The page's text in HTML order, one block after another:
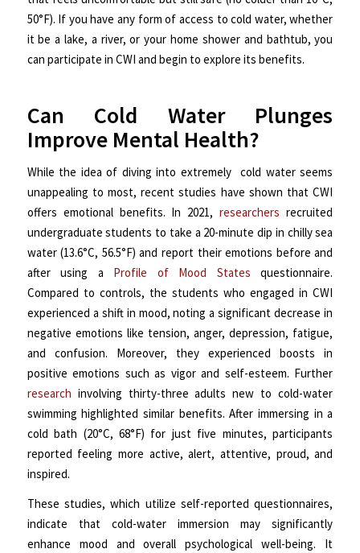
50°F). If you have any form of access to cold water, whether
it be a lake, a river, or your home shower and bathtub, you
can participate in CWI and begin to explore its benefits.
Can Cold Water Plunges
Improve Mental Health?
While the idea of diving into extremely cold water seems
unappealing to most, recent studies have shown that CWI
offers emotional benefits. In 2021,researchers recruited
undergraduate students to take a 20-minute dip in chilly sea
water (13.6°C, 56.5°F) and report their emotions before and
after using a Profile of Mood States questionnaire.
Compared to controls, the students who engaged in CWI
experienced a shift in mood, noting a significant decrease in
negative emotions like tension, anger, depression, fatigue,
and confusion. Moreover, they experienced boosts in
positive emotions such as vigor and self-esteem. Further
research involving thirty-three adults new to cold-water
swimming highlighted similar benefits. After immersing in a
cold bath (20°C, 68°F) for just five minutes, participants
reported feeling more active, alert, attentive, proud, and
inspired.
These studies, which utilize self-reported questionnaires,
indicate that cold-water immersion may significantly
enhance mood and overall psychological well-being. It